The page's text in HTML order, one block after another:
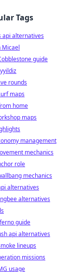
Tags
api alternatives
Micael
guide
rounds
maps
home
maps
management
mechanics
role
mechanics
alternatives
alternatives
guide
api alternatives
lineups
missions
usage